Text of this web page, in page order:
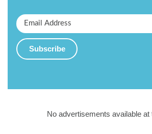
Subscribe
No advertisements available at